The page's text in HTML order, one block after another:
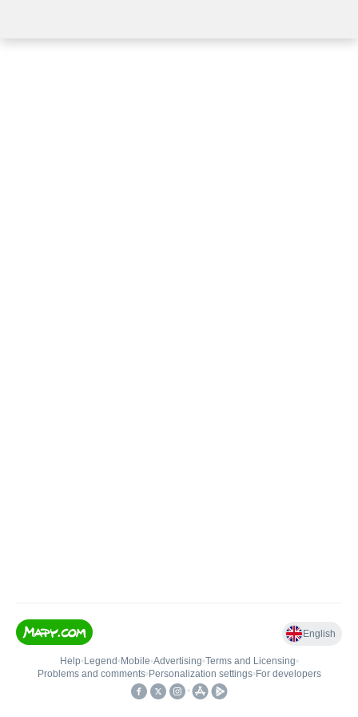
English
Help• Legend • Mobile•Advertising•Terms and Licensing•
Problems and comments• Personalization settings• For developers
•